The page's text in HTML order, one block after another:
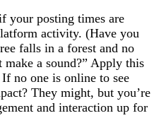
your posting times are
activity. (Have you
falls in a forest and no
a sound?” Apply this
no one is online to see
They might, but you’re
and interaction up for